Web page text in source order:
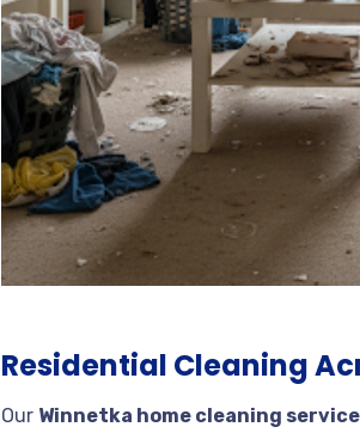
Residential Cleaning
Our Winnetka home cleaning